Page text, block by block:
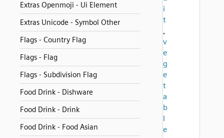
Extras Openmoji - Ui Element
Extras Unicode - Symbol Other
Flags - Country Flag
Flags - Flag
Flags - Subdivision Flag
Food Drink - Dishware
Food Drink - Drink
Food Drink - Food Asian
i
t
,
v
e
g
e
t
a
b
l
e